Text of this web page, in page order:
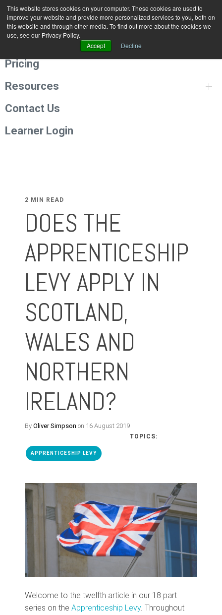
This website stores cookies on your computer. These cookies are used to
improve your website and provide more personalized services to you, both on
this website and through other media. To find out more about the cookies we
use, see our Privacy Policy.
Accept
Decline
Programmes
About Us
Pricing
Resources
Contact Us
Learner Login
2 MIN READ
DOES THE
APPRENTICESHIP
LEVY APPLY IN
SCOTLAND,
WALES AND
NORTHERN
IRELAND?
By Oliver Simpson on 16 August 2019
TOPICS:
APPRENTICESHIP LEVY
Welcome to the twelfth article in our 18 part
series on the Apprenticeship Levy. Throughout